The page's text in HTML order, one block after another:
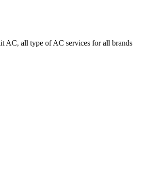
AC, all type of AC services for all brands